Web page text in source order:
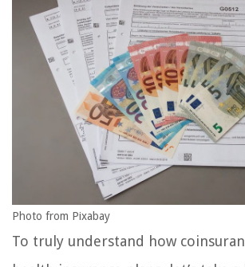
Photo from Pixabay
To truly understand how